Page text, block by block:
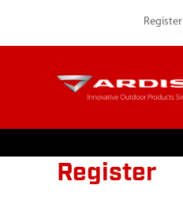
Register
Register